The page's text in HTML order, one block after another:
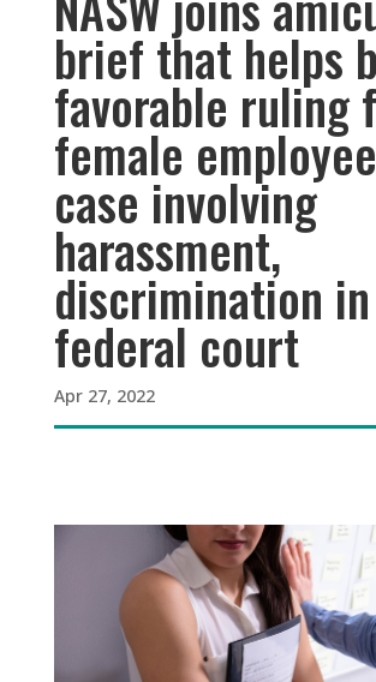
brief that helps
favorable ruling
female
case involving
harassment,
discrimination in
federal court
Apr 27, 2022